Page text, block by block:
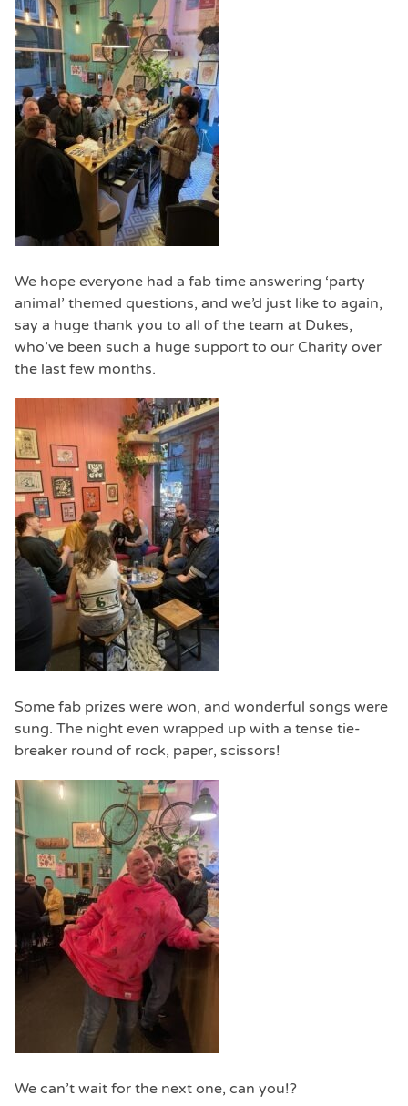
We hope everyone had a fab time answering ‘party
animal’ themed questions, and we’d just like to again,
say a huge thank you to all of the team at Dukes,
who’ve been such a huge support to our Charity over
the last few months.
Some fab prizes were won, and wonderful songs were
sung. The night even wrapped up with a tense tie-
breaker round of rock, paper, scissors!
We can’t wait for the next one, can you!?